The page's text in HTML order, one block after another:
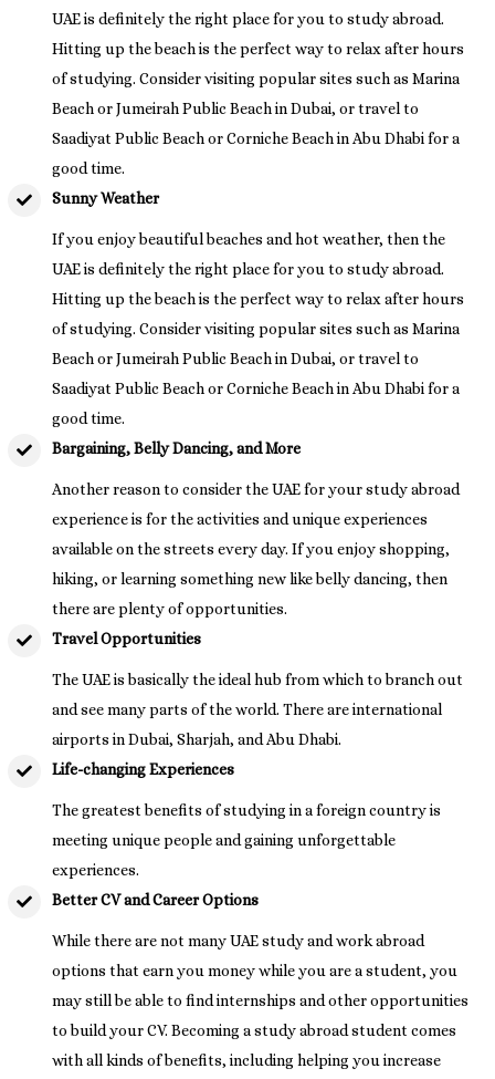
UAE is definitely the right place for you to study abroad.
Hitting up the beach is the perfect way to relax after hours
of studying. Consider visiting popular sites such as Marina
Beach or Jumeirah Public Beach in Dubai, or travel to
Saadiyat Public Beach or Corniche Beach in Abu Dhabi for a
good time.
Sunny Weather
If you enjoy beautiful beaches and hot weather, then the
UAE is definitely the right place for you to study abroad.
Hitting up the beach is the perfect way to relax after hours
of studying. Consider visiting popular sites such as Marina
Beach or Jumeirah Public Beach in Dubai, or travel to
Saadiyat Public Beach or Corniche Beach in Abu Dhabi for a
good time.
Bargaining, Belly Dancing, and More
Another reason to consider the UAE for your study abroad
experience is for the activities and unique experiences
available on the streets every day. If you enjoy shopping,
hiking, or learning something new like belly dancing, then
there are plenty of opportunities.
Travel Opportunities
The UAE is basically the ideal hub from which to branch out
and see many parts of the world. There are international
airports in Dubai, Sharjah, and Abu Dhabi.
Life-changing Experiences
The greatest benefits of studying in a foreign country is
meeting unique people and gaining unforgettable
experiences.
Better CV and Career Options
While there are not many UAE study and work abroad
options that earn you money while you are a student, you
may still be able to find internships and other opportunities
to build your CV. Becoming a study abroad student comes
with all kinds of benefits, including helping you increase